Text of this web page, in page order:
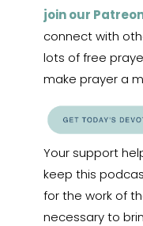
join our
connect with
lots of free
make prayer a
Your support
keep this
for the work of
necessary to